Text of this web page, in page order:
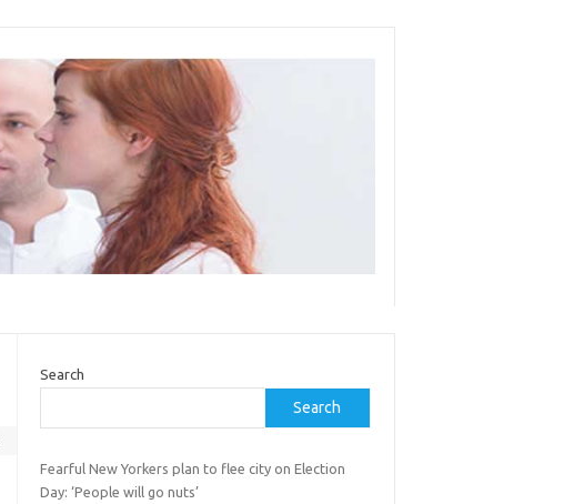
Search
Search
Fearful New Yorkers plan to flee city on Election
Day: ‘People will go nuts’